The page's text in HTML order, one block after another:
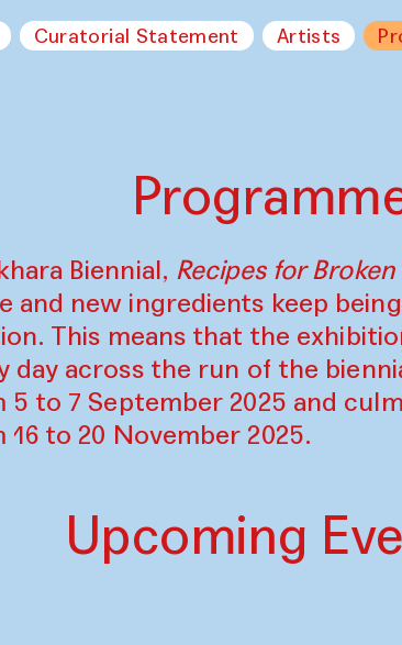
Curatorial Statement Artists
Biennial, Recipes for
and new ingredients keep
This means that the
day across the run of the
5 to 7 September 2025 and
to 20 November 2025.
Upcoming